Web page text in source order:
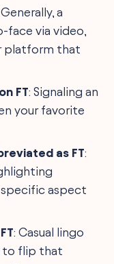
Generally, a
via video,
platform that
FT: Signaling an
your favorite
as FT:
aspect
: Casual lingo
to flip that